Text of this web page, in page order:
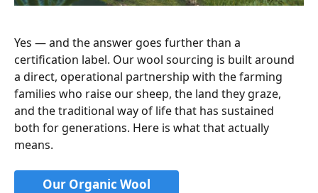
Yes — and the answer goes further than a
certification label. Our wool sourcing is built around
a direct, operational partnership with the farming
families who raise our sheep, the land they graze,
and the traditional way of life that has sustained
both for generations. Here is what that actually
means.
Our Organic Wool